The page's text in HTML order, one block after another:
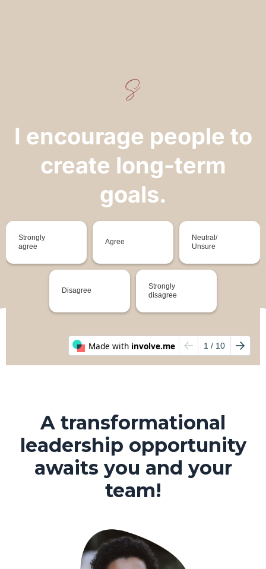
A transformational
leadership opportunity
awaits you and your
team!